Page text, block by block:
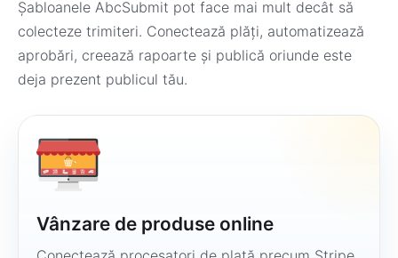
Șabloanele AbcSubmit pot face mai mult decât să
colecteze trimiteri. Conectează plăți, automatizează
aprobări, creează rapoarte și publică oriunde este
deja prezent publicul tău.
Vânzare de produse online